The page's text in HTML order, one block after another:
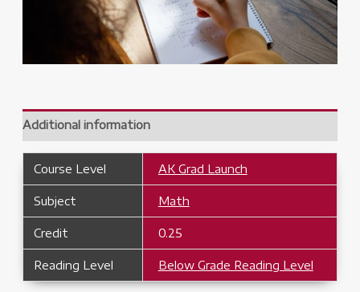
Additional information
Course Level AK Grad Launch
Subject Math
Credit 0.25
Reading Level Below Grade Reading Level